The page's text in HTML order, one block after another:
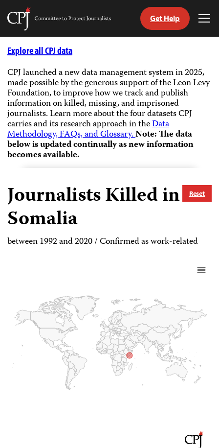
Skip
Committee
Journalists
Get Help
Explore all CPJ data
CPJ launched a new data management system in 2025,
made possible by the generous support of the Leon Levy
Foundation, to improve how we track and publish
information on killed, missing, and imprisoned
journalists.Learn more about the four datasets CPJ
carries and its research approach in theData
Methodology, FAQs, and Glossary.Note: The data
below is updated continually as new information
becomes available.
Reset
Journalists Killed in
Somalia
between 1992 and 2020 / Confirmed as work-related